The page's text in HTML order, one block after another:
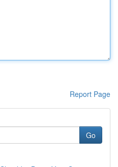
Report Page
Go